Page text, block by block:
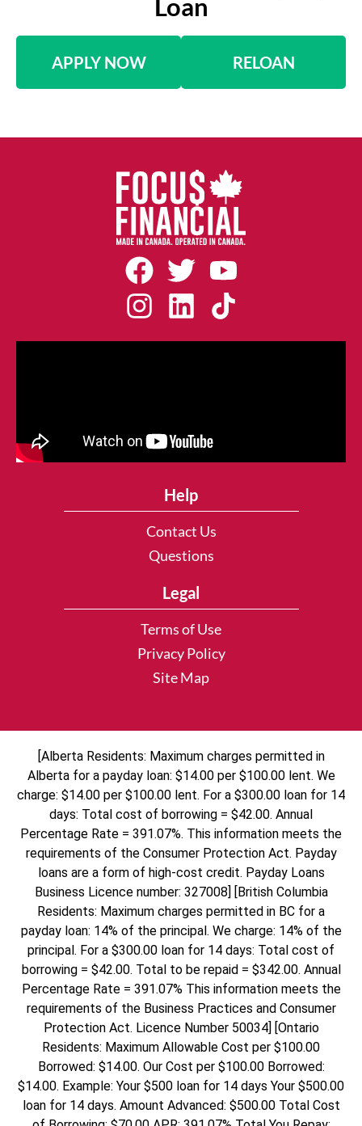
Loan
APPLY NOW RELOAN
Help
Contact Us
Questions
Legal
Terms of Use
Privacy Policy
Site Map
[Alberta Residents: Maximum charges permitted in
Alberta for a payday loan: $14.00 per $100.00 lent. We
charge: $14.00 per $100.00 lent. For a $300.00 loan for 14
days: Total cost of borrowing = $42.00. Annual
Percentage Rate = 391.07%. This information meets the
requirements of the Consumer Protection Act. Payday
loans are a form of high-cost credit. Payday Loans
Business Licence number: 327008] [British Columbia
Residents: Maximum charges permitted in BC for a
payday loan: 14% of the principal. We charge: 14% of the
principal. For a $300.00 loan for 14 days: Total cost of
borrowing = $42.00. Total to be repaid = $342.00. Annual
Percentage Rate = 391.07% This information meets the
requirements of the Business Practices and Consumer
Protection Act. Licence Number 50034] [Ontario
Residents: Maximum Allowable Cost per $100.00
Borrowed: $14.00. Our Cost per $100.00 Borrowed:
$14.00. Example: Your $500 loan for 14 days Your $500.00
loan for 14 days. Amount Advanced: $500.00 Total Cost